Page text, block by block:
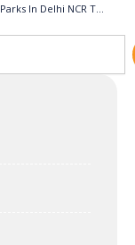
6 Best Water Parks In Delhi NCR That You’ll Never Want to Leave